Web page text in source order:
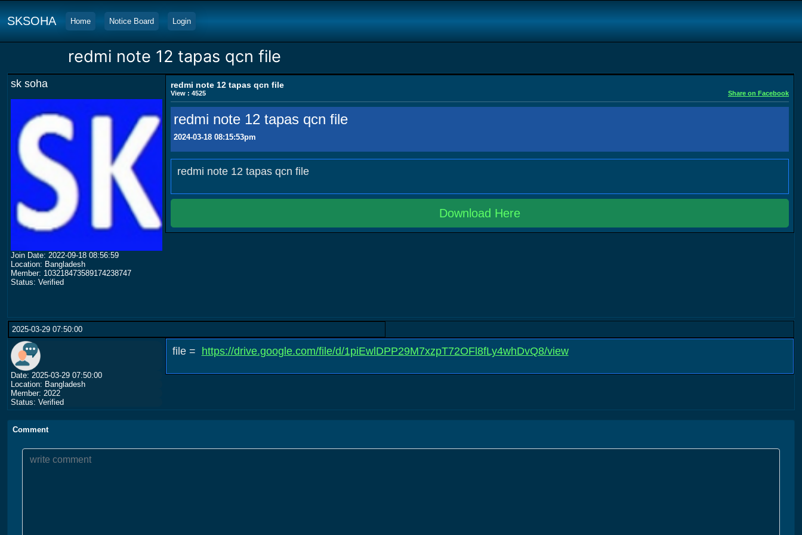
SKSOHA Home Notice Board Login
redmi note 12 tapas qcn file
sk soha
Join Date: 2022-09-18 08:56:59
Location: Bangladesh
Member: 103218473589174238747
Status: Verified
redmi note 12 tapas qcn file
View : 4525 Share on Facebook
redmi note 12 tapas qcn file
2024-03-18 08:15:53pm
redmi note 12 tapas qcn file
Download Here
2025-03-29 07:50:00
Date: 2025-03-29 07:50:00
Location: Bangladesh
Member: 2022
Status: Verified
file = https://drive.google.com/file/d/1piEwlDPP29M7xzpT72OFl8fLy4whDvQ8/view
Comment